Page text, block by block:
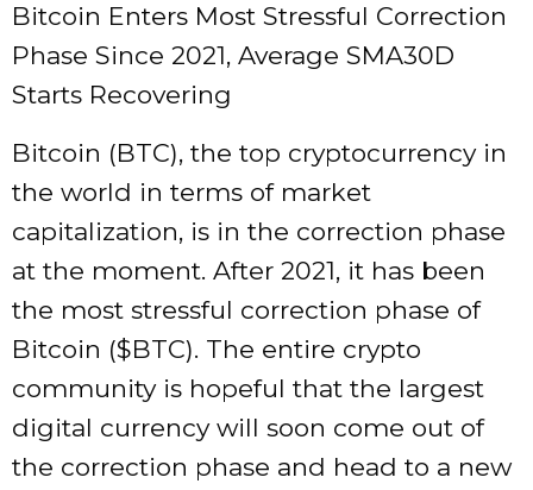
Bitcoin Enters Most Stressful Correction
Phase Since 2021, Average SMA30D
Starts Recovering
Bitcoin (BTC), the top cryptocurrency in
the world in terms of market
capitalization, is in the correction phase
at the moment. After 2021, it has been
the most stressful correction phase of
Bitcoin ($BTC). The entire crypto
community is hopeful that the largest
digital currency will soon come out of
the correction phase and head to a new